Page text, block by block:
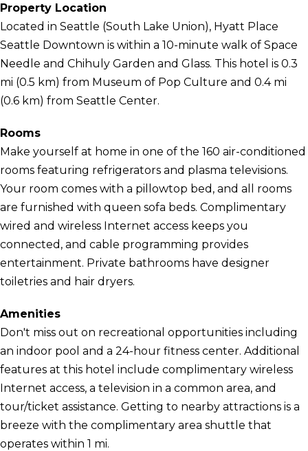
Property Location
Located in Seattle (South Lake Union), Hyatt Place
Seattle Downtown is within a 10-minute walk of Space
Needle and Chihuly Garden and Glass. This hotel is 0.3
mi (0.5 km) from Museum of Pop Culture and 0.4 mi
(0.6 km) from Seattle Center.
Rooms
Make yourself at home in one of the 160 air-conditioned
rooms featuring refrigerators and plasma televisions.
Your room comes with a pillowtop bed, and all rooms
are furnished with queen sofa beds. Complimentary
wired and wireless Internet access keeps you
connected, and cable programming provides
entertainment. Private bathrooms have designer
toiletries and hair dryers.
Amenities
Don't miss out on recreational opportunities including
an indoor pool and a 24-hour fitness center. Additional
features at this hotel include complimentary wireless
Internet access, a television in a common area, and
tour/ticket assistance. Getting to nearby attractions is a
breeze with the complimentary area shuttle that
operates within 1 mi.